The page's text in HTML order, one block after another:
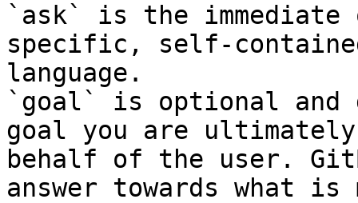
`ask` is the
specific, self-
language.
`goal` is optional and
goal you are
behalf of the user.
answer towards what